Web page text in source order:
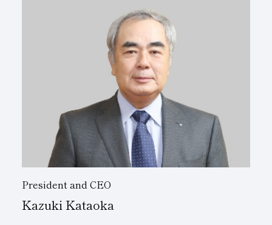
Management Philosophy
President and CEO
Kazuki Kataoka